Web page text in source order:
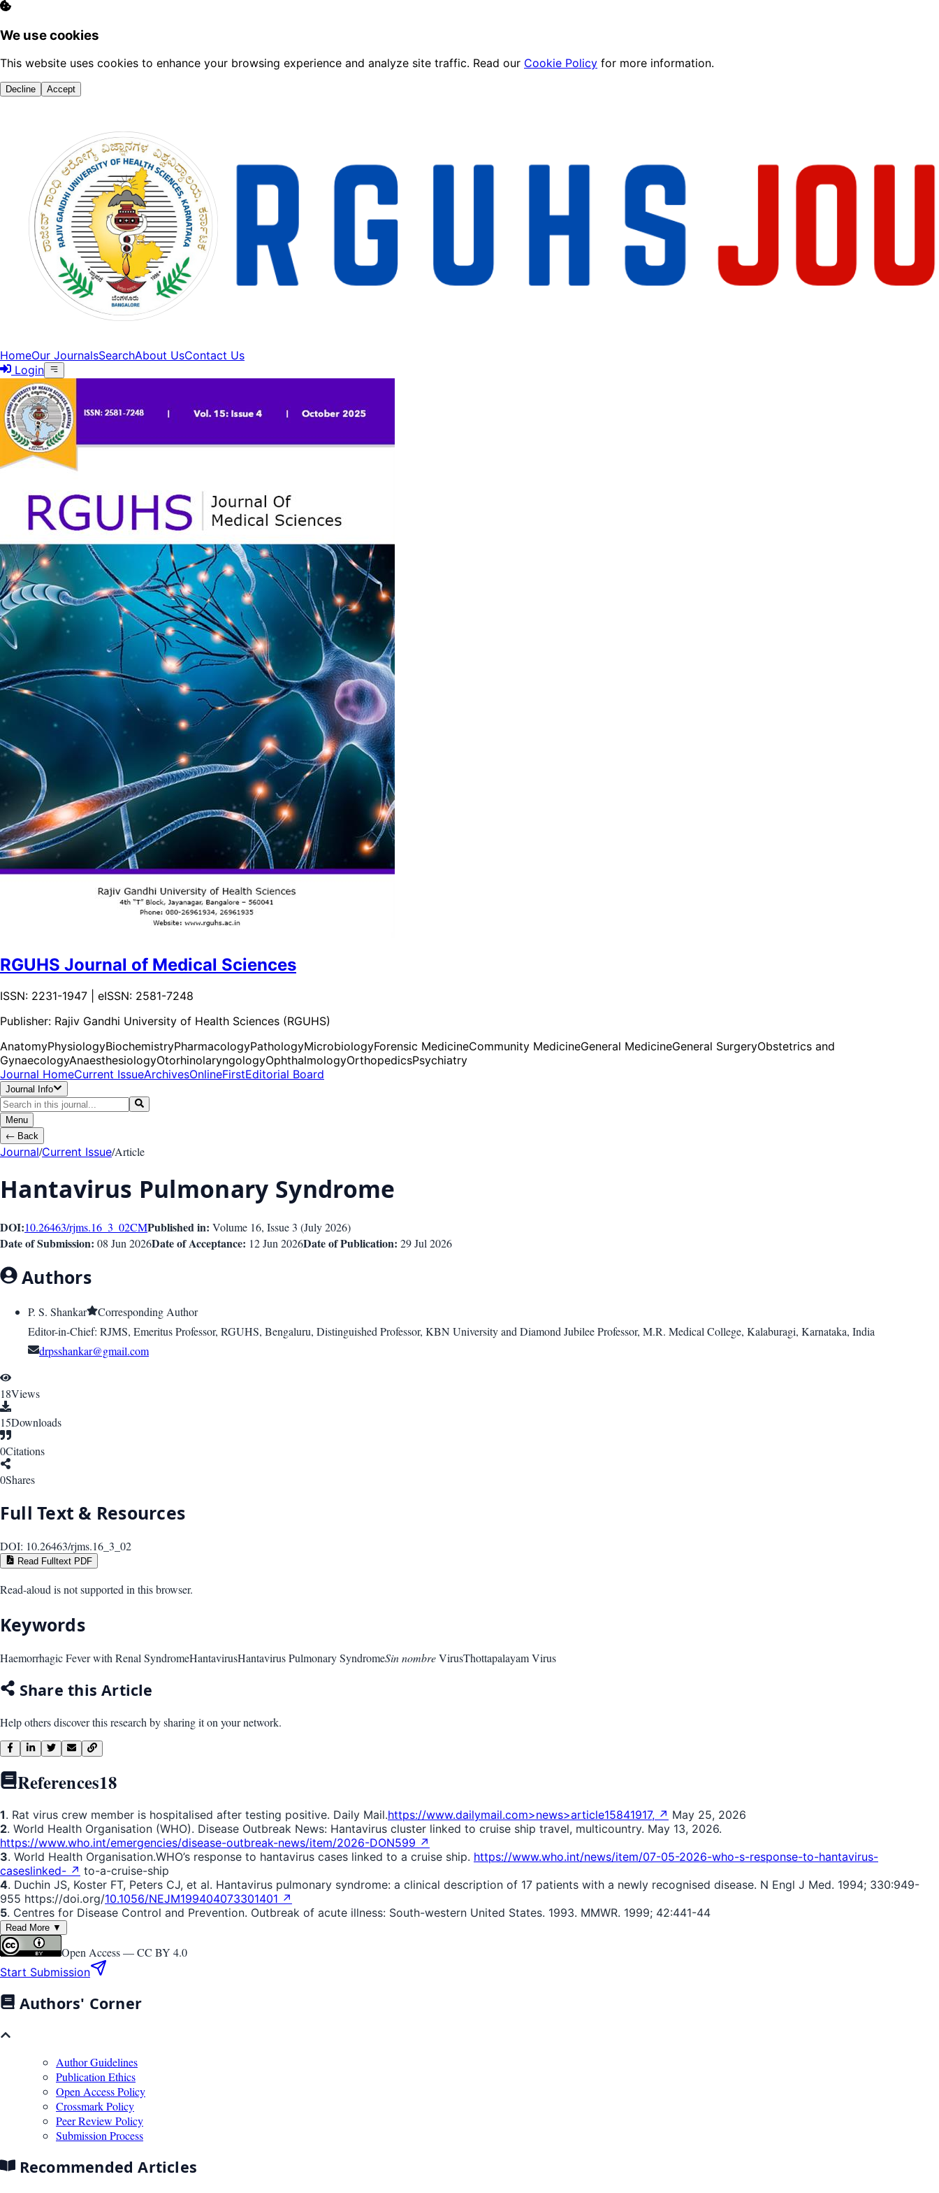
We use cookies
This website uses cookies to enhance your browsing experience and analyze site traffic. Read our Cookie Policy for more information.
Decline Accept
HomeOur JournalsSearchAbout UsContact Us
Login
RGUHS Journal of Medical Sciences
ISSN: 2231-1947 | eISSN: 2581-7248
Publisher: Rajiv Gandhi University of Health Sciences (RGUHS)
AnatomyPhysiologyBiochemistryPharmacologyPathologyMicrobiologyForensic MedicineCommunity MedicineGeneral MedicineGeneral SurgeryObstetrics and
GynaecologyAnaesthesiologyOtorhinolaryngologyOphthalmologyOrthopedicsPsychiatry
Journal HomeCurrent IssueArchivesOnlineFirstEditorial Board
Journal Info
Menu
← Back
Journal/Current Issue/Article
Hantavirus Pulmonary Syndrome
DOI:10.26463/rjms.16_3_02CMPublished in: Volume 16, Issue 3 (July 2026)
Date of Submission: 08 Jun 2026Date of Acceptance: 12 Jun 2026Date of Publication: 29 Jul 2026
Authors
P. S. Shankar
Corresponding Author
Editor-in-Chief: RJMS, Emeritus Professor, RGUHS, Bengaluru, Distinguished Professor, KBN University and Diamond Jubilee Professor, M.R. Medical College, Kalaburagi, Karnataka, India
drpsshankar@gmail.com
18Views
15Downloads
0Citations
0Shares
Full Text & Resources
DOI: 10.26463/rjms.16_3_02
Read Fulltext PDF
Read-aloud is not supported in this browser.
Keywords
Haemorrhagic Fever with Renal SyndromeHantavirusHantavirus Pulmonary SyndromeSin nombreVirusThottapalayam Virus
Share this Article
Help others discover this research by sharing it on your network.
References18
1. Rat virus crew member is hospitalised after testing positive. Daily Mail.https://www.dailymail.com>news>article15841917, ↗ May 25, 2026
2. World Health Organisation (WHO). Disease Outbreak News: Hantavirus cluster linked to cruise ship travel, multicountry. May 13, 2026.
https://www.who.int/emergencies/disease-outbreak-news/item/2026-DON599 ↗
3. World Health Organisation.WHO’s response to hantavirus cases linked to a cruise ship. https://www.who.int/news/item/07-05-2026-who-s-response-to-hantavirus-
caseslinked- ↗ to-a-cruise-ship
4. Duchin JS, Koster FT, Peters CJ, et al. Hantavirus pulmonary syndrome: a clinical description of 17 patients with a newly recognised disease. N Engl J Med. 1994; 330:949-
955 https://doi.org/10.1056/NEJM199404073301401 ↗
5. Centres for Disease Control and Prevention. Outbreak of acute illness: South-western United States. 1993. MMWR. 1999; 42:441-44
Read More ▼
Open Access —CC BY 4.0
Start Submission
Authors' Corner
Author Guidelines
Publication Ethics
Open Access Policy
Crossmark Policy
Peer Review Policy
Submission Process
Recommended Articles